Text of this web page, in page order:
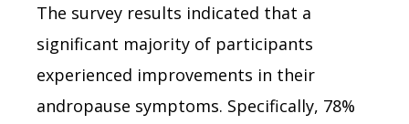
The survey results indicated that a
significant majority of participants
experienced improvements in their
andropause symptoms. Specifically, 78%